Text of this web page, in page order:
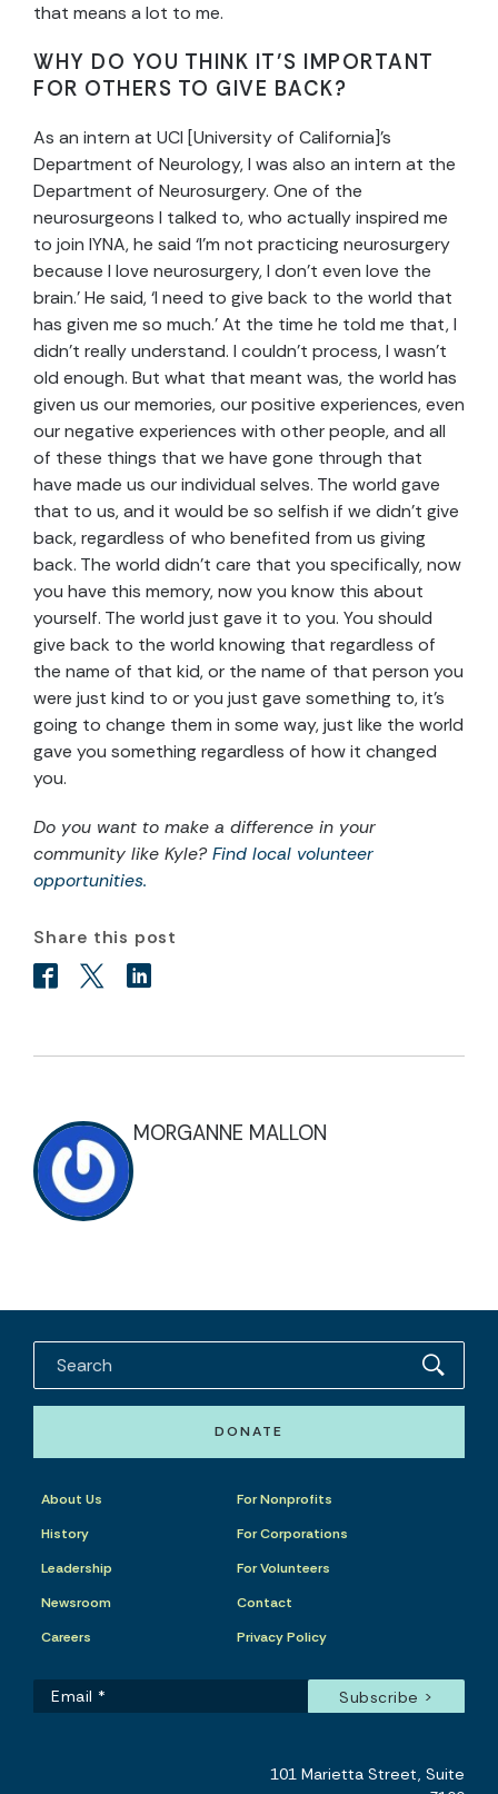
that means a lot to me.
WHY DO YOU THINK IT’S IMPORTANT
FOR OTHERS TO GIVE BACK?
As an intern at UCI [University of California]’s
Department of Neurology, I was also an intern at the
Department of Neurosurgery. One of the
neurosurgeons I talked to, who actually inspired me
to join IYNA, he said ‘I’m not practicing neurosurgery
because I love neurosurgery, I don’t even love the
brain.’ He said, ‘I need to give back to the world that
has given me so much.’ At the time he told me that, I
didn’t really understand. I couldn’t process, I wasn’t
old enough. But what that meant was, the world has
given us our memories, our positive experiences, even
our negative experiences with other people, and all
of these things that we have gone through that
have made us our individual selves. The world gave
that to us, and it would be so selfish if we didn’t give
back, regardless of who benefited from us giving
back. The world didn’t care that you specifically, now
you have this memory, now you know this about
yourself. The world just gave it to you. You should
give back to the world knowing that regardless of
the name of that kid, or the name of that person you
were just kind to or you just gave something to, it’s
going to change them in some way, just like the world
gave you something regardless of how it changed
you.
Do you want to make a difference in your
community like Kyle?Find local volunteer
opportunities.
Share this post
MORGANNE MALLON
DONATE
About Us
History
Leadership
Newsroom
Careers
For Nonprofits
For Corporations
For Volunteers
Contact
Privacy Policy
101 Marietta Street, Suite